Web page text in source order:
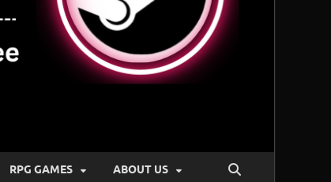
RPG GAMES ABOUT US